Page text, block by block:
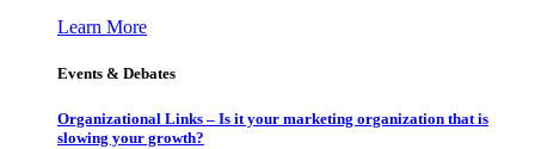
Learn More
Events & Debates
Organizational Links – Is it your marketing organization that is
slowing your growth?